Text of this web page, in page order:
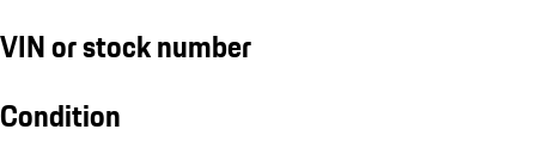
VIN or stock number
Condition